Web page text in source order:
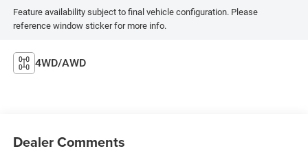
Feature availability subject to final vehicle configuration. Please
reference window sticker for more info.
4WD/AWD
Dealer Comments